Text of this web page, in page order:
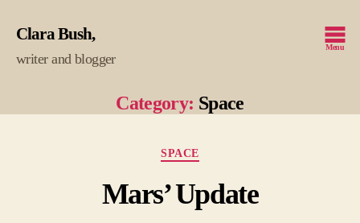
Clara Bush
writer and blogger
Menu
Category: Space
Categories
SPACE
Mars’ Update